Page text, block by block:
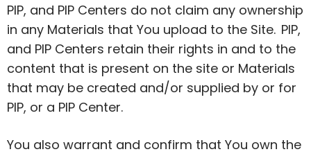
PIP, and PIP Centers do not claim any ownership
in any Materials that You upload to the Site. PIP,
and PIP Centers retain their rights in and to the
content that is present on the site or Materials
that may be created and/or supplied by or for
PIP, or a PIP Center.
You also warrant and confirm that You own the